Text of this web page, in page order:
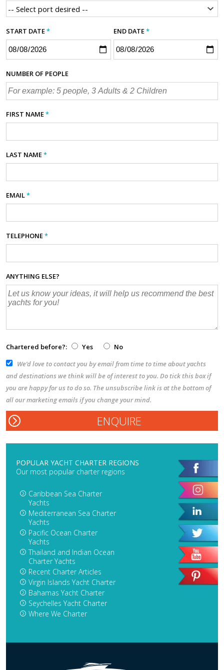
START DATE* END DATE*
NUMBER OF PEOPLE
FIRST NAME*
LAST NAME*
EMAIL*
TELEPHONE*
ANYTHING ELSE?
Chartered before?: Yes
No
We’d love to contact you by email from time to time about yachts
and destinations we think will be of interest to you. Do tick this box if
you are happy for us to do so. The unsubscribe link is at the bottom of
all our marketing emails if you change your mind.
POPULAR YACHT CHARTER REGIONS
Our most popular charter regions
Caribbean Sea Charter
Yachts
Mediterranean Sea Charter
Yachts
Pacific Ocean Charter
Yachts
Thailand and Indian Ocean
Charter Yachts
Recent Charter Articles
Virgin Islands Yacht Charter
Bahamas Yacht Charter
Seychelles Yacht Charter
Where We Charter